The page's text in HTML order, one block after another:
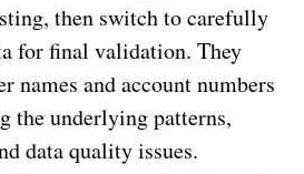
then switch to carefully
for final validation. They
names and account numbers
the underlying patterns,
data quality issues.